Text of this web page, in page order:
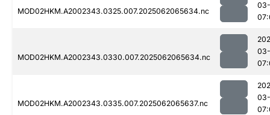
MOD02HKM.A2002343.0325.007.2025062065634.nc
MOD02HKM.A2002343.0330.007.2025062065634.nc
MOD02HKM.A2002343.0335.007.2025062065637.nc